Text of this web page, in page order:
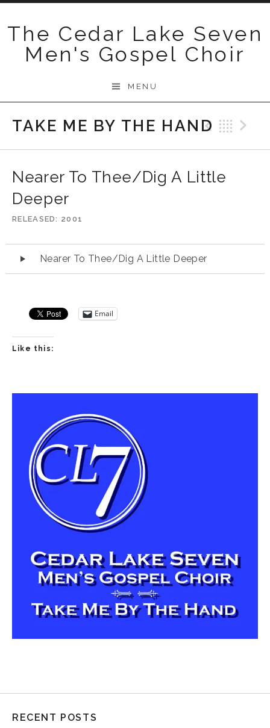
to
content
The Cedar Lake Seven
Men's Gospel Choir
MENU
TAKE ME BY THE HAND
Nearer To Thee/Dig A Little
Deeper
RELEASED 2001
Audio
Player
Nearer To Thee/Dig A Little Deeper
Email
Like this:
RECENT POSTS